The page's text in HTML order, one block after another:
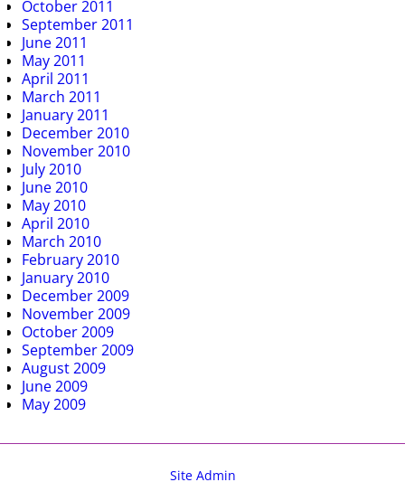
October 2011
September 2011
June 2011
May 2011
April 2011
March 2011
January 2011
December 2010
November 2010
July 2010
June 2010
May 2010
April 2010
March 2010
February 2010
January 2010
December 2009
November 2009
October 2009
September 2009
August 2009
June 2009
May 2009
Site Admin